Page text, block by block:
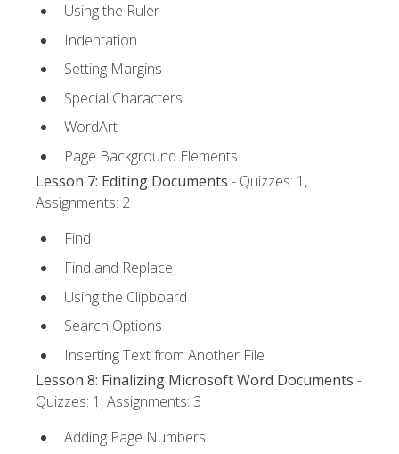
Using the Ruler
Indentation
Setting Margins
Special Characters
WordArt
Page Background Elements
Lesson 7: Editing Documents - Quizzes: 1,
Assignments: 2
Find
Find and Replace
Using the Clipboard
Search Options
Inserting Text from Another File
Lesson 8: Finalizing Microsoft Word Documents -
Quizzes: 1, Assignments: 3
Adding Page Numbers